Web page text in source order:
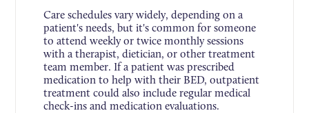
Care schedules vary widely, depending on a
patient's needs, but it's common for someone
to attend weekly or twice monthly sessions
with a therapist, dietician, or other treatment
team member. If a patient was prescribed
medication to help with their BED, outpatient
treatment could also include regular medical
check-ins and medication evaluations.